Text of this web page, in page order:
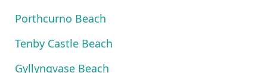
Porthcurno Beach
Tenby Castle Beach
Gyllyngvase Beach